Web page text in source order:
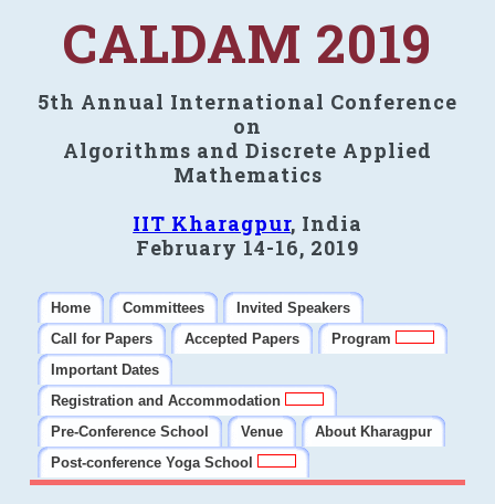
CALDAM 2019
5th Annual International Conference
on
Algorithms and Discrete Applied
Mathematics
IIT Kharagpur, India
February 14-16, 2019
Home Committees
Invited Speakers
Call for Papers
Accepted Papers
Program
Important Dates
Registration and Accommodation
Pre-Conference School
Venue
About Kharagpur
Post-conference Yoga School